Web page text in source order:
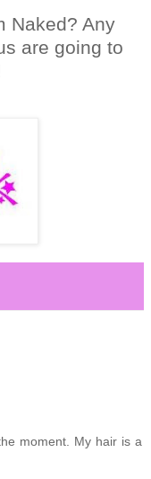
Naked? Any
are going to
moment. My hair is a